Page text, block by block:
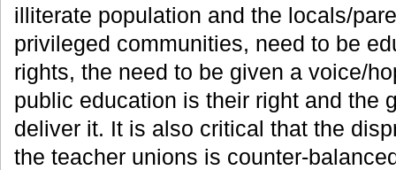
illiterate population and the locals/
privileged communities, need to be
rights, the need to be given a voice/
public education is their right and the
deliver it. It is also critical that the
the teacher unions is counter-